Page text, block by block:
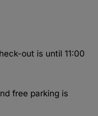
out is until 11:00
free parking is